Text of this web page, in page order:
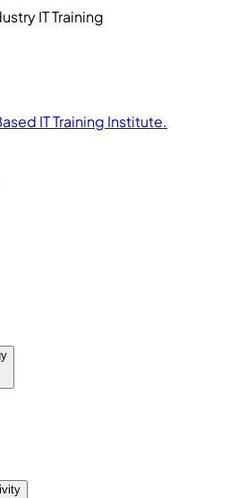
IT Training
IT Training Institute.